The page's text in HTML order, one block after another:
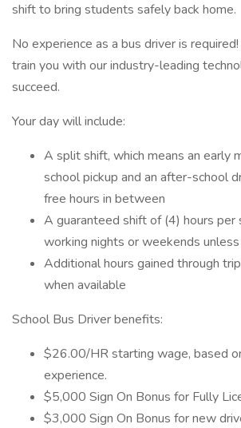
shift to bring students safely back home.
No experience as a bus driver is
train you with our industry-leading
succeed.
Your day will include:
A split shift, which means an early
school pickup and an after-school
free hours in between
A guaranteed shift of (4) hours per
working nights or weekends
Additional hours gained through
when available
School Bus Driver benefits:
$26.00/HR starting wage, based
experience.
$5,000 Sign On Bonus for Fully
$3,000 Sign On Bonus for new